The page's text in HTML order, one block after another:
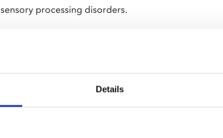
Details
sensory processing disorders.